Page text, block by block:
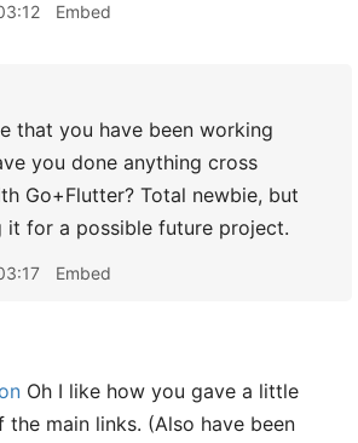
Embed
that you have been working
you done anything cross
Go+Flutter? Total newbie, but
it for a possible future project.
Embed
Oh I like how you gave a little
the main links. (Also have been